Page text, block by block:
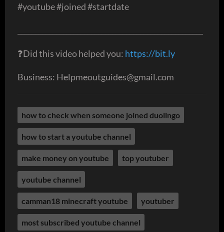
#youtube #joined #startdate
❓Did this video helped you: https://bit.ly
Business: Helpmeoutguides@gmail.com
how to check when someone joined duolingo
how to start a youtube channel
make money on youtube top youtuber
youtube channel
camman18 minecraft youtube youtuber
most subscribed youtube channel​​